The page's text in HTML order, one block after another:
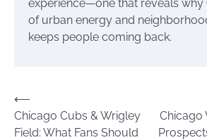
experience—one that reveals why
of urban energy and
keeps people coming back.
Post
navigation
⟵
Chicago Cubs & Wrigley
Field: What Fans Should
Chicago